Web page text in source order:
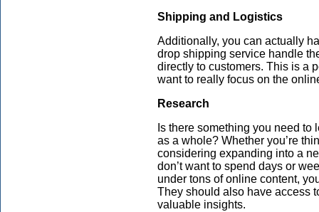
Shipping and Logistics
Additionally, you can actually
drop shipping service handle
directly to customers. This is a
want to really focus on the
Research
Is there something you need
as a whole? Whether you’re
considering expanding into a
don’t want to spend days or
under tons of online content,
They should also have access
valuable insights.